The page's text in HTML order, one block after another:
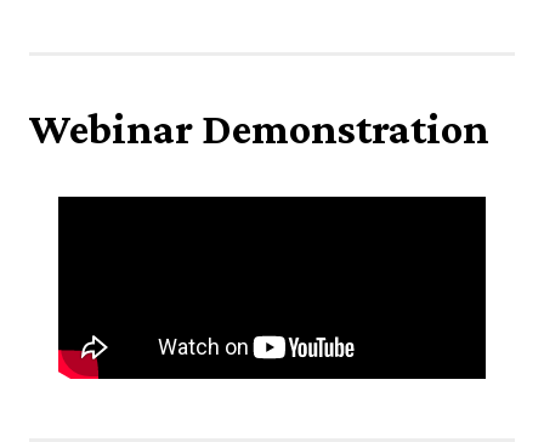
Webinar Demonstration